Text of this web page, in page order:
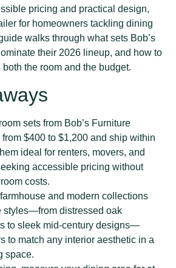
pricing and practical design,
for homeowners tackling dining
walks through what sets Bob’s
their 2026 lineup, and how to
the room and the budget.
sets from Bob’s Furniture
$400 to $1,200 and ship within
ideal for renters, movers, and
accessible pricing without
costs.
and modern collections
styles—from distressed oak
to sleek mid-century designs—
to match any interior aesthetic in a
space.